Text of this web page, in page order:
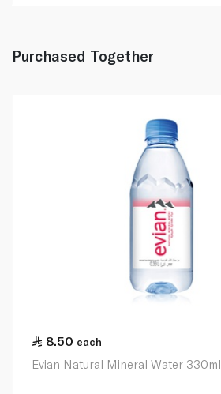
Purchased Together
8.50 each
Evian Natural Mineral Water 330ml